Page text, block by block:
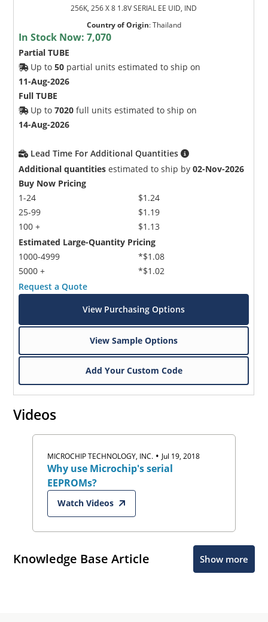
256K, 256 X 8 1.8V SERIAL EE UID, IND
Country of Origin:Thailand
In Stock Now:7,070
Partial TUBE
Up to50 partial units estimated to ship on
11-Aug-2026
Full TUBE
Up to7020 full units estimated to ship on
14-Aug-2026
Lead Time For Additional Quantities
Additional quantities estimated to ship by02-Nov-2026
Buy Now Pricing
1-24
25-99
100 +
$1.24
$1.19
$1.13
Estimated Large-Quantity Pricing
1000-4999
5000 +
*$1.08
*$1.02
Request a Quote
View Purchasing Options
View Sample Options
Add Your Custom Code
Videos
MICROCHIP TECHNOLOGY, INC. • Jul 19, 2018
Why use Microchip's serial
EEPROMs?
Watch Videos
Knowledge Base Article Show more